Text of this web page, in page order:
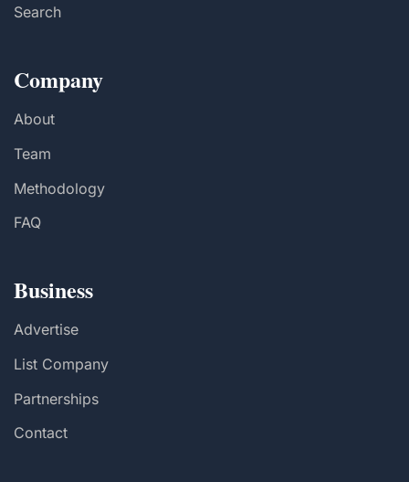
Search
Company
About
Team
Methodology
FAQ
Business
Advertise
List Company
Partnerships
Contact